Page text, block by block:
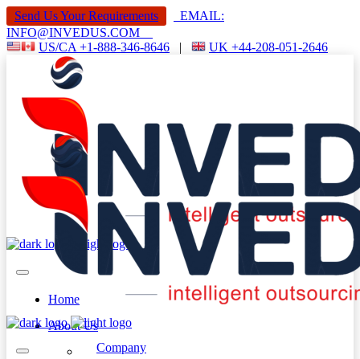
Send Us Your Requirements
EMAIL:
INFO@INVEDUS.COM
US/CA +1-888-346-8646 | UK +44-208-051-2646
Home
About Us
Company